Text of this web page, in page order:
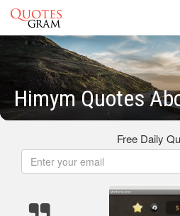
Himym Quotes
Free Daily